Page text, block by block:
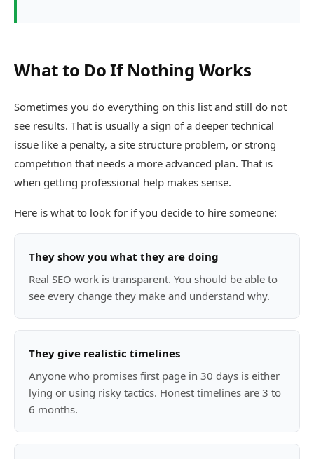
What to Do If Nothing Works
Sometimes you do everything on this list and still do not
see results. That is usually a sign of a deeper technical
issue like a penalty, a site structure problem, or strong
competition that needs a more advanced plan. That is
when getting professional help makes sense.
Here is what to look for if you decide to hire someone:
They show you what they are doing
Real SEO work is transparent. You should be able to
see every change they make and understand why.
They give realistic timelines
Anyone who promises first page in 30 days is either
lying or using risky tactics. Honest timelines are 3 to
6 months.